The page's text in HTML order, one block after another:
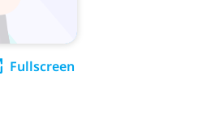
Fullscreen